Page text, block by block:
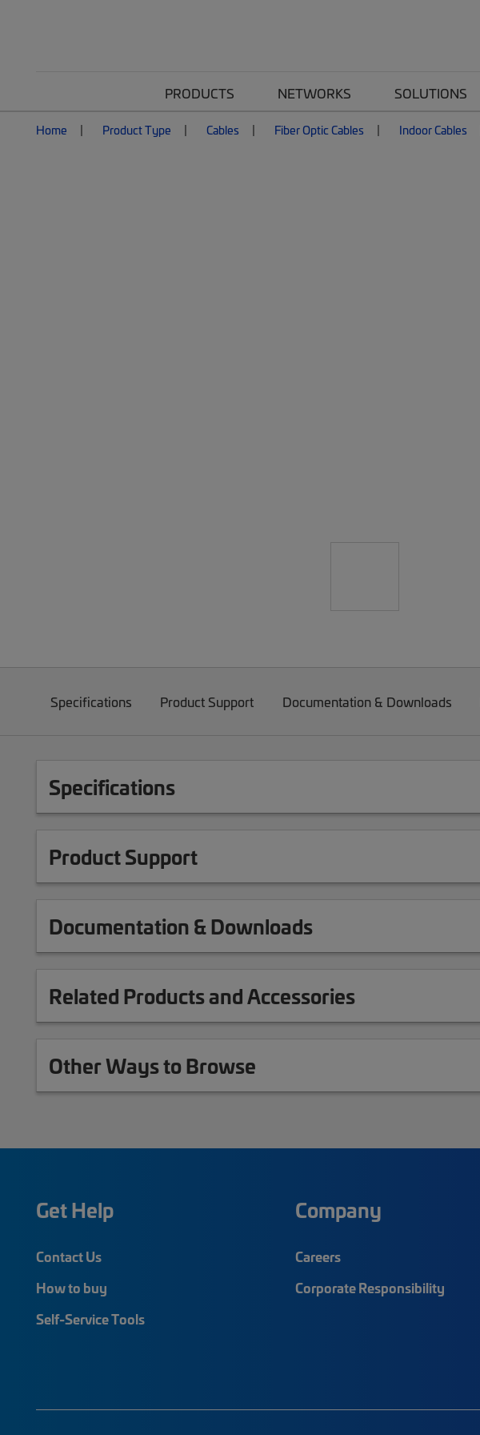
PRODUCTS NETWORKS SOLUTIONS
Home Product Type Cables Fiber Optic Cables Indoor Cables
Specifications Product Support Documentation & Downloads
Specifications
Product Support
Documentation & Downloads
Related Products and Accessories
Other Ways to Browse
Get Help
Contact Us
How to buy
Self-Service Tools
Company
Careers
Corporate Responsibility